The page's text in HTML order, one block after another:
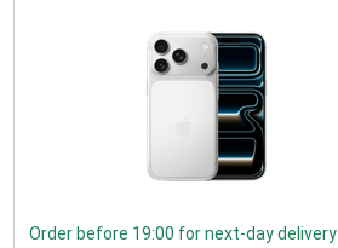
Order before 19:00 for next-day delivery